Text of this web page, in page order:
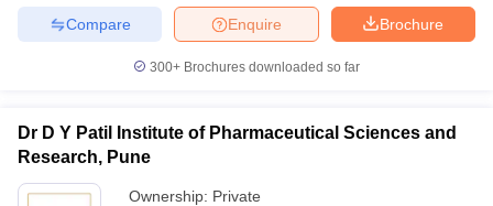
Brochure
Enquire
Compare
300+ Brochures downloaded so far
Dr D Y Patil Institute of Pharmaceutical Sciences and
Research, Pune
Ownership: Private